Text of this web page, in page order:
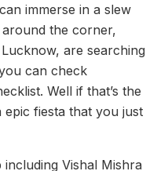
immerse in a slew
the corner,
are searching
can check
Well if that’s the
epic fiesta that you just
Vishal Mishra